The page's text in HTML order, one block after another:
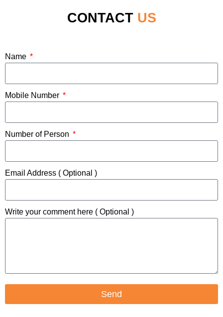
CONTACT US
Name
Mobile Number
Number of Person
Email Address ( Optional )
Write your comment here ( Optional )
Send